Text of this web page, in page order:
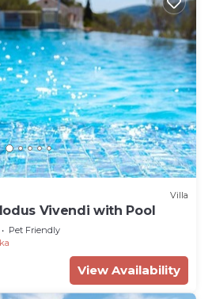
Villa
Vivendi with Pool
Pet Friendly
View Availability